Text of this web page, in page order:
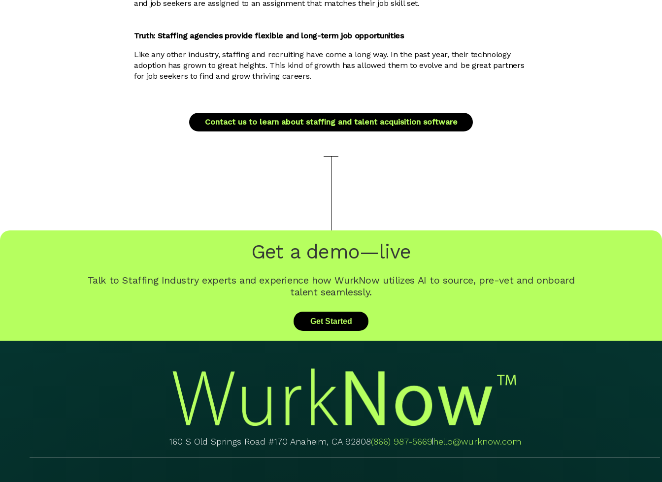
and job seekers are assigned to an assignment that matches their job skill set.
Truth: Staffing agencies provide flexible and long-term job opportunities
Like any other industry, staffing and recruiting have come a long way. In the past year, their technology
adoption has grown to great heights. This kind of growth has allowed them to evolve and be great partners
for job seekers to find and grow thriving careers.
Contact us to learn about staffing and talent acquisition software
Get a demo—live
Talk to Staffing Industry experts and experience how WurkNow utilizes AI to source, pre-vet and onboard
talent seamlessly.
Get Started
160 S Old Springs Road #170 Anaheim, CA 92808(866) 987-5669hello@wurknow.com